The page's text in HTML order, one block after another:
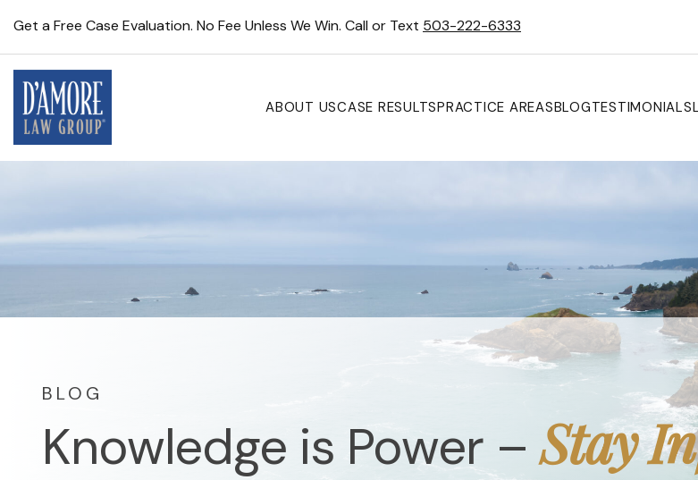
Get a Free Case Evaluation. No Fee Unless We Win. Call or Text 503-222-6333
ABOUT USCASE RESULTSPRACTICE AREASBLOGTESTIMONIALS
Knowledge is Power –Stay
BLOG